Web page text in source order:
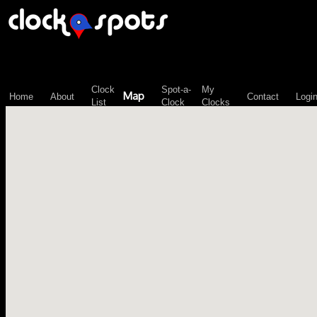
Home About
Clock
List
Map
Spot-a-
Clock
My
Clocks
Contact Login
\n";